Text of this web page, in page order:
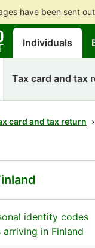
have been sent
Individuals
Tax card and tax
card and tax return
identity codes
in Finland